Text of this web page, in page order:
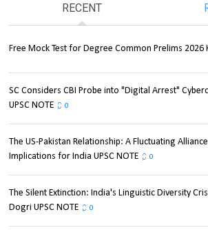
RECENT
Free Mock Test for Degree Common Prelims 2026
SC Considers CBI Probe into "Digital Arrest"
UPSC NOTE
0
The US-Pakistan Relationship: A Fluctuating
Implications for India UPSC NOTE
0
The Silent Extinction: India's Linguistic Diversity
Dogri UPSC NOTE
0